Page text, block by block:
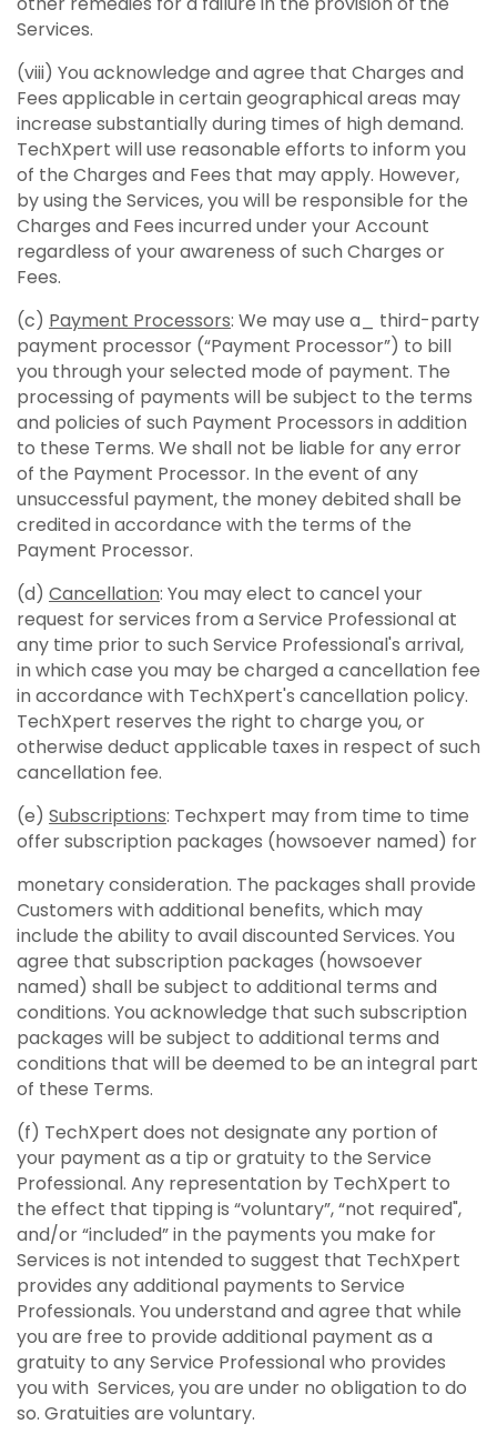
Services.
(viii) You acknowledge and agree that Charges and
Fees applicable in certain geographical areas may
increase substantially during times of high demand.
TechXpert will use reasonable efforts to inform you
of the Charges and Fees that may apply. However,
by using the Services, you will be responsible for the
Charges and Fees incurred under your Account
regardless of your awareness of such Charges or
Fees.
(c) Payment Processors: We may use a_ third-party
payment processor (“Payment Processor”) to bill
you through your selected mode of payment. The
processing of payments will be subject to the terms
and policies of such Payment Processors in addition
to these Terms. We shall not be liable for any error
of the Payment Processor. In the event of any
unsuccessful payment, the money debited shall be
credited in accordance with the terms of the
Payment Processor.
(d) Cancellation: You may elect to cancel your
request for services from a Service Professional at
any time prior to such Service Professional's arrival,
in which case you may be charged a cancellation fee
in accordance with TechXpert's cancellation policy.
TechXpert reserves the right to charge you, or
otherwise deduct applicable taxes in respect of such
cancellation fee.
(e) Subscriptions: Techxpert may from time to time
offer subscription packages (howsoever named) for
monetary consideration. The packages shall provide
Customers with additional benefits, which may
include the ability to avail discounted Services. You
agree that subscription packages (howsoever
named) shall be subject to additional terms and
conditions. You acknowledge that such subscription
packages will be subject to additional terms and
conditions that will be deemed to be an integral part
of these Terms.
(f) TechXpert does not designate any portion of
your payment as a tip or gratuity to the Service
Professional. Any representation by TechXpert to
the effect that tipping is “voluntary”, “not required",
and/or “included” in the payments you make for
Services is not intended to suggest that TechXpert
provides any additional payments to Service
Professionals. You understand and agree that while
you are free to provide additional payment as a
gratuity to any Service Professional who provides
you with Services, you are under no obligation to do
so. Gratuities are voluntary.